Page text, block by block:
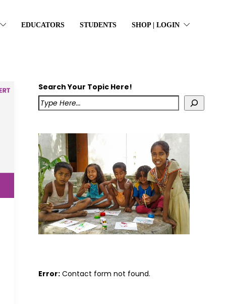
EDUCATORS STUDENTS SHOP | LOGIN
Search Your Topic Here!
Error: Contact form not found.